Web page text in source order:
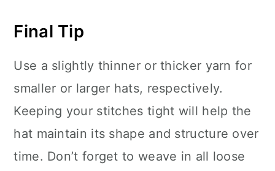
Final Tip
Use a slightly thinner or thicker yarn for
smaller or larger hats, respectively.
Keeping your stitches tight will help the
hat maintain its shape and structure over
time. Don’t forget to weave in all loose